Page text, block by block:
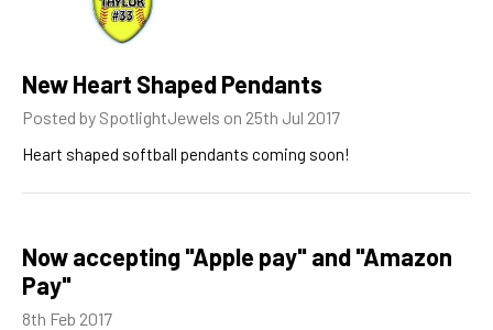
New Heart Shaped Pendants
Posted by SpotlightJewels on 25th Jul 2017
Heart shaped softball pendants coming soon!
Now accepting "Apple pay" and "Amazon
Pay"
8th Feb 2017